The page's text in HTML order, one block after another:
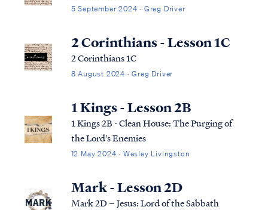
5 September 2024 · Greg Driver
2 Corinthians - Lesson 1C
2 Corinthians 1C
8 August 2024 · Greg Driver
1 Kings - Lesson 2B
1 Kings 2B - Clean House: The Purging of
the Lord's Enemies
12 May 2024 · Wesley Livingston
Mark - Lesson 2D
Mark 2D – Jesus: Lord of the Sabbath